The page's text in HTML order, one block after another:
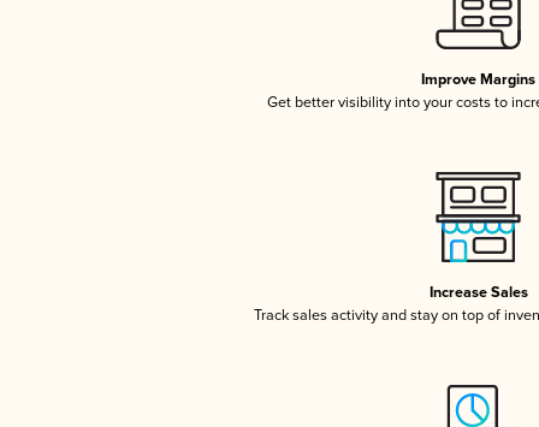
Improve Margins
Get better visibility into your costs to
Increase Sales
Track sales activity and stay on top of